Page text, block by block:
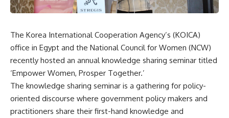
The Korea International Cooperation Agency’s (KOICA)
office in Egypt and the National Council for Women (NCW)
recently hosted an annual knowledge sharing seminar titled
‘Empower Women, Prosper Together.’
The knowledge sharing seminar is a gathering for policy-
oriented discourse where government policy makers and
practitioners share their first-hand knowledge and